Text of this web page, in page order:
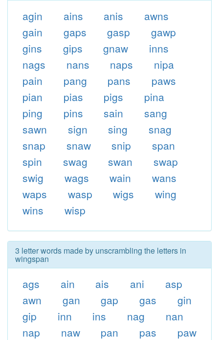
agin ains anis
awns
gain
gaps gasp
gawp
gins
gips gnaw
inns
nags
nans naps
nipa
pain
pang pans
paws
pian
pias pigs
pina
ping
pins sain
sang
sawn
sign sing
snag
snap
snaw snip
span
spin
swag swan
swap
swig
wags wain
wans
waps
wasp wigs
wing
wins
wisp
3 letter words made by unscrambling the letters in
wingspan
ags ain ais ani
asp
awn
gan gap gas
gin
gip
inn ins nag
nan
nap
naw pan pas
paw